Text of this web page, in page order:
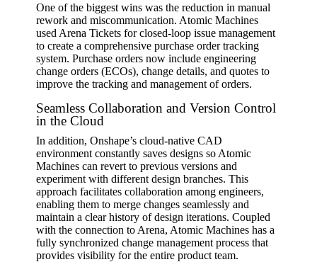
One of the biggest wins was the reduction in manual
rework and miscommunication. Atomic Machines
used Arena Tickets for closed-loop issue management
to create a comprehensive purchase order tracking
system. Purchase orders now include engineering
change orders (ECOs), change details, and quotes to
improve the tracking and management of orders.
Seamless Collaboration and Version Control
in the Cloud
In addition, Onshape’s cloud-native CAD
environment constantly saves designs so Atomic
Machines can revert to previous versions and
experiment with different design branches. This
approach facilitates collaboration among engineers,
enabling them to merge changes seamlessly and
maintain a clear history of design iterations. Coupled
with the connection to Arena, Atomic Machines has a
fully synchronized change management process that
provides visibility for the entire product team.